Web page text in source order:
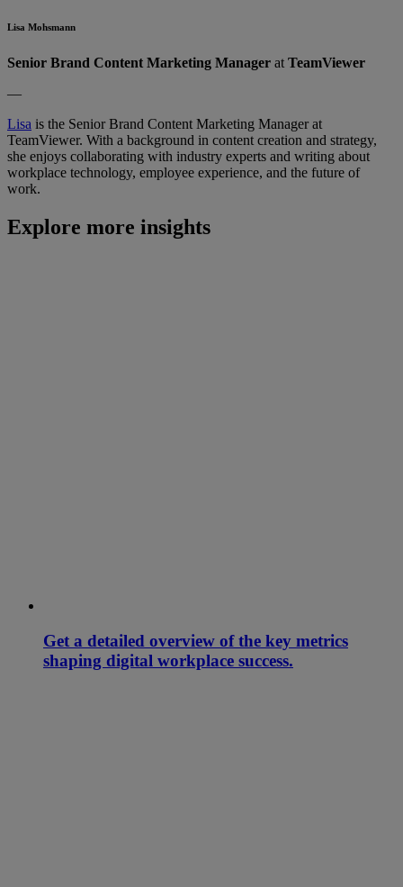
Lisa Mohsmann
Senior Brand Content Marketing Manager at TeamViewer
—
Lisa is the Senior Brand Content Marketing Manager at
TeamViewer. With a background in content creation and strategy,
she enjoys collaborating with industry experts and writing about
workplace technology, employee experience, and the future of
work.
Explore more insights
Get a detailed overview of the key metrics
shaping digital workplace success.